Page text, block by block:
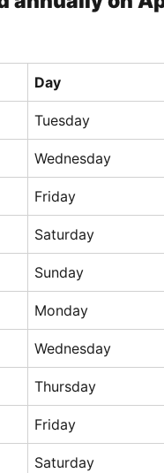
Day
Tuesday
Wednesday
Friday
Saturday
Sunday
Monday
Wednesday
Thursday
Friday
Saturday